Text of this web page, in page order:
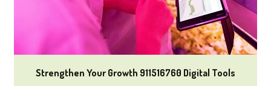
Strengthen Your Growth 911516760 Digital Tools